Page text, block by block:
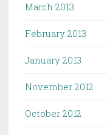
March 2013
February 2013
January 2013
November 2012
October 2012